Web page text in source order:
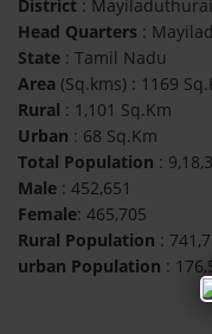
District : Mayiladuthurai
Head Quarters :
State : Tamil Nadu
Area (Sq.kms) : 1169
Rural : 1,101 Sq.Km
Urban : 68 Sq.Km
Total Population :
Male : 452,651
Female: 465,705
Rural Population :
urban Population :